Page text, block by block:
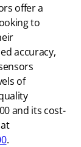
offer a
to
accuracy,
of
and its cost-
.